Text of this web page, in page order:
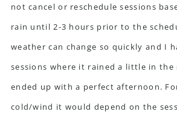
not cancel or reschedule sessions
rain until 2-3 hours prior to the
weather can change so quickly and I
sessions where it rained a little in
ended up with a perfect afternoon.
cold/wind it would depend on the